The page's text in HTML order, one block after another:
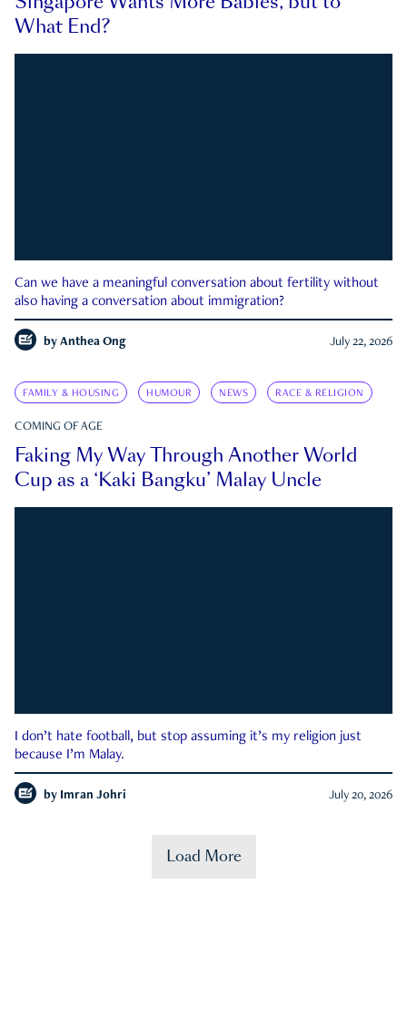
What End?
Can we have a meaningful conversation about fertility without
also having a conversation about immigration?
by Anthea Ong July 22, 2026
FAMILY & HOUSING HUMOUR NEWS RACE & RELIGION
COMING OF AGE
Faking My Way Through Another World
Cup as a ‘Kaki Bangku’ Malay Uncle
I don’t hate football, but stop assuming it’s my religion just
because I’m Malay.
by Imran Johri July 20, 2026
Load More